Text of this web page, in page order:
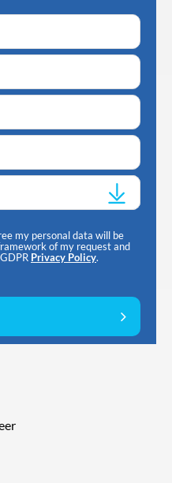
my personal data will be
of my request and
Privacy Policy.